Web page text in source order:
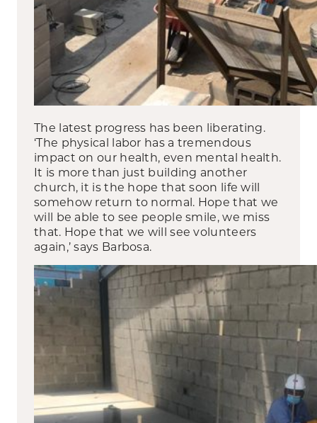
The latest progress has been liberating.
‘The physical labor has a tremendous
impact on our health, even mental health.
It is more than just building another
church, it is the hope that soon life will
somehow return to normal. Hope that we
will be able to see people smile, we miss
that. Hope that we will see volunteers
again,’ says Barbosa.